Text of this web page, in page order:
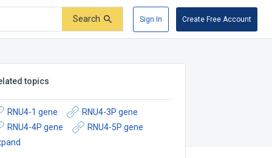
Search Sign In Create Free Account
topics
RNU4-1 gene
RNU4-3P gene
RNU4-4P gene
RNU4-5P gene